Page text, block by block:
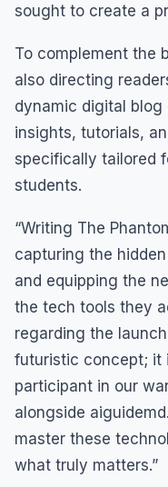
sought to create a
To complement the
also directing
dynamic digital
insights, tutorials,
specifically tailored
students.
“Writing The
capturing the
and equipping the
the tech tools they
regarding the
futuristic concept; it
participant in our
alongside
master these
what truly matters.”